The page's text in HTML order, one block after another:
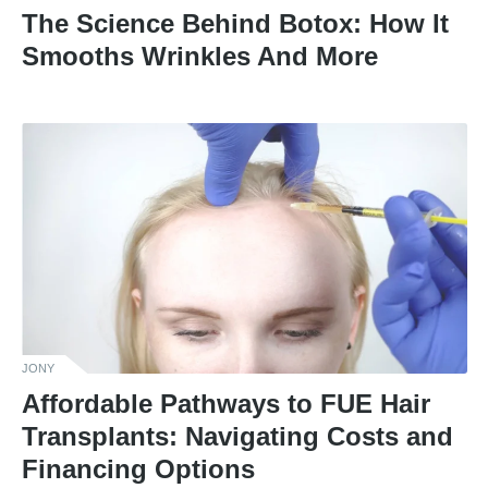
The Science Behind Botox: How It
Smooths Wrinkles And More
JONY
Affordable Pathways to FUE Hair
Transplants: Navigating Costs and
Financing Options